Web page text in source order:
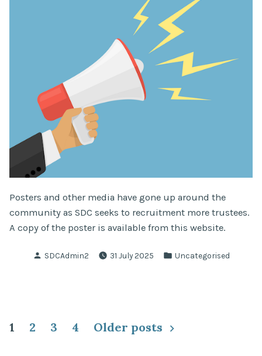
Posters and other media have gone up around the
community as SDC seeks to recruitment more trustees.
A copy of the poster is available from this website.
Posted
SDCAdmin2 31 July 2025
Posted
Uncategorised
Posts
1 2 3 4 Older posts